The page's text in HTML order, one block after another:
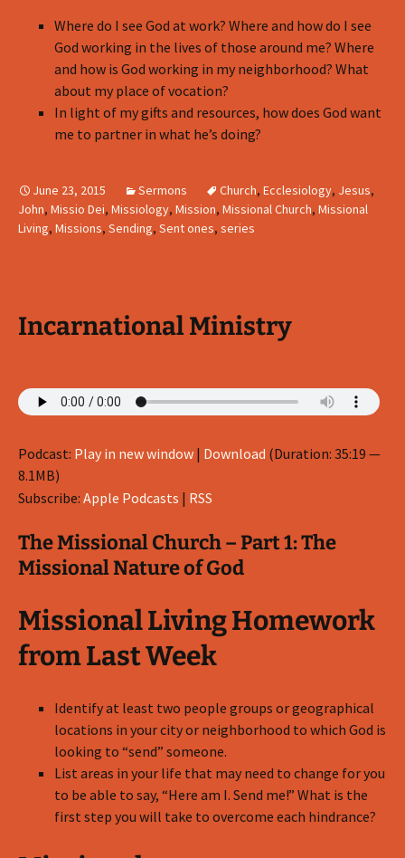
Where do I see God at work? Where and how do I see
God working in the lives of those around me? Where
and how is God working in my neighborhood? What
about my place of vocation?
In light of my gifts and resources, how does God want
me to partner in what he’s doing?
June 23, 2015 Sermons Church, Ecclesiology, Jesus,
John, Missio Dei, Missiology, Mission, Missional Church, Missional
Living, Missions, Sending, Sent ones, series
Incarnational Ministry
Podcast: Play in new window | Download (Duration: 35:19 —
8.1MB)
Subscribe: Apple Podcasts | RSS
The Missional Church – Part 1: The
Missional Nature of God
Missional Living Homework
from Last Week
Identify at least two people groups or geographical
locations in your city or neighborhood to which God is
looking to “send” someone.
List areas in your life that may need to change for you
to be able to say, “Here am I. Send me!” What is the
first step you will take to overcome each hindrance?